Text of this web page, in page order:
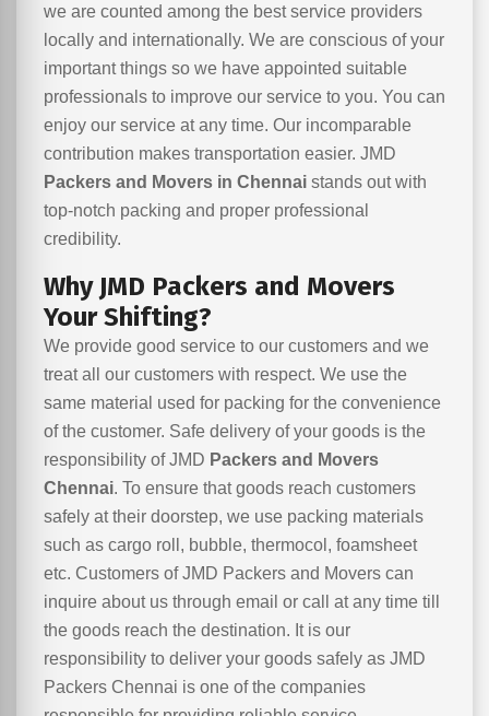
we are counted among the best service providers
locally and internationally. We are conscious of your
important things so we have appointed suitable
professionals to improve our service to you. You can
enjoy our service at any time. Our incomparable
contribution makes transportation easier. JMD
Packers and Movers in Chennai stands out with
top-notch packing and proper professional
credibility.
Why JMD Packers and Movers
Your Shifting?
We provide good service to our customers and we
treat all our customers with respect. We use the
same material used for packing for the convenience
of the customer. Safe delivery of your goods is the
responsibility of JMD Packers and Movers
Chennai. To ensure that goods reach customers
safely at their doorstep, we use packing materials
such as cargo roll, bubble, thermocol, foamsheet
etc. Customers of JMD Packers and Movers can
inquire about us through email or call at any time till
the goods reach the destination. It is our
responsibility to deliver your goods safely as JMD
Packers Chennai is one of the companies